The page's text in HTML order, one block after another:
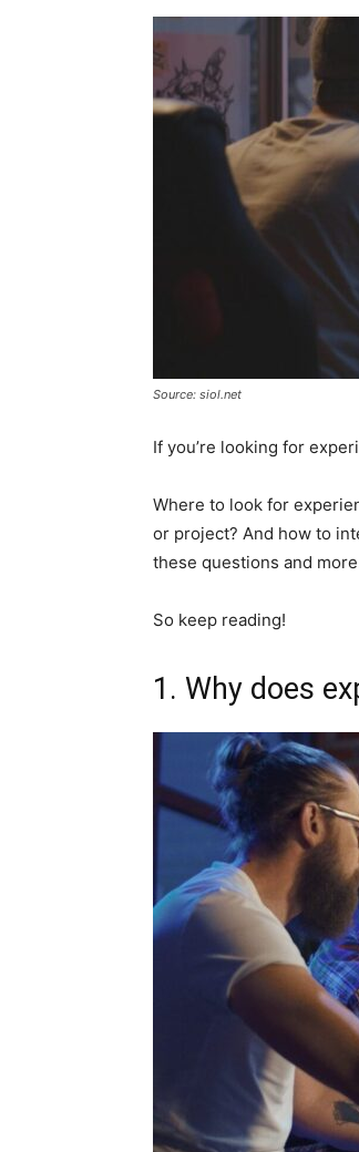
Source: siol.net
If you’re looking for
Where to look for
or project? And how to
these questions and
So keep reading!
1. Why does